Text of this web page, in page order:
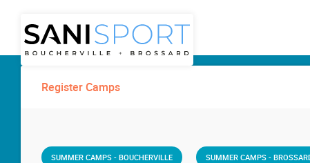
Register Camps
SUMMER CAMPS - BOUCHERVILLE SUMMER CAMPS -